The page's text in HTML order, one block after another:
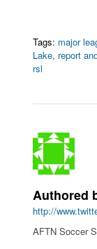
Tags: major
Lake, report
rsl
Authored
http://
AFTN Soccer